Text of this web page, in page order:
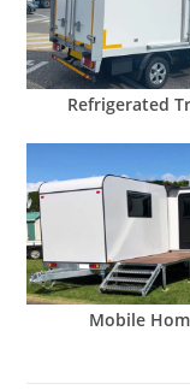
Refrigerated
Mobile